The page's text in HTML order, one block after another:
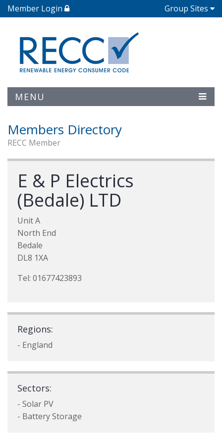
Member Login Group Sites
MENU
Members Directory
RECC Member
E & P Electrics
(Bedale) LTD
Unit A
North End
Bedale
DL8 1XA
Tel: 01677423893
Regions:
- England
Sectors:
- Solar PV
- Battery Storage